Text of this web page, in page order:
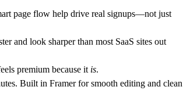
page flow help drive real signups—not just
and look sharper than most SaaS sites out
premium because it is.
Built in Framer for smooth editing and clean